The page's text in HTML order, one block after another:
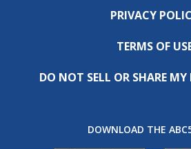
PRIVACY
TERMS OF
DO NOT SELL OR SHARE
DOWNLOAD THE